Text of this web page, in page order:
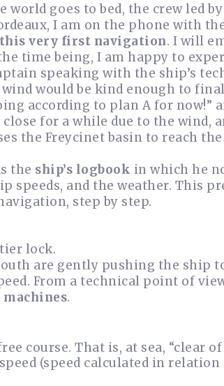
world goes to bed, the crew led
I am on the phone with
very first navigation. I will
time being, I am happy to
speaking with the ship’s
would be kind enough to
according to plan A for
for a while due to the wind,
the Freycinet basin to reach
the ship’s logbook in which he
speeds, and the weather. This
step by step.
lock.
are gently pushing the ship
From a technical point of
.
course. That is, at sea, “clear
(speed calculated in